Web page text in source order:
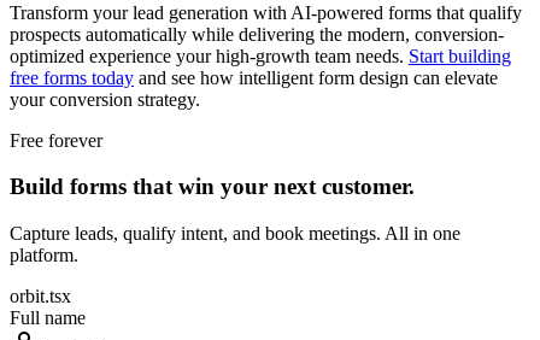
Transform your lead generation with AI-powered forms that qualify
prospects automatically while delivering the modern, conversion-
optimized experience your high-growth team needs. Start building
free forms today and see how intelligent form design can elevate
your conversion strategy.
Free forever
Build forms that win your next customer.
Capture leads, qualify intent, and book meetings. All in one
platform.
orbit.tsx
Full name